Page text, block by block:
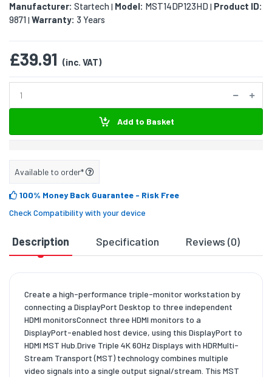
Manufacturer: Startech| Model: MST14DP123HD| Product ID:
9871| Warranty: 3 Years
£39.91 (inc. VAT)
Add to Basket
Available to order*
100% Money Back Guarantee - Risk Free
Check Compatibility with your device
Description Specification Reviews (0)
Create a high-performance triple-monitor workstation by
connecting a DisplayPort Desktop to three independent
HDMI monitorsConnect three HDMI monitors to a
DisplayPort-enabled host device, using this DisplayPort to
HDMI MST Hub.Drive Triple 4K 60Hz Displays with HDRMulti-
Stream Transport (MST) technology combines multiple
video signals into a single output signal/stream. This MST